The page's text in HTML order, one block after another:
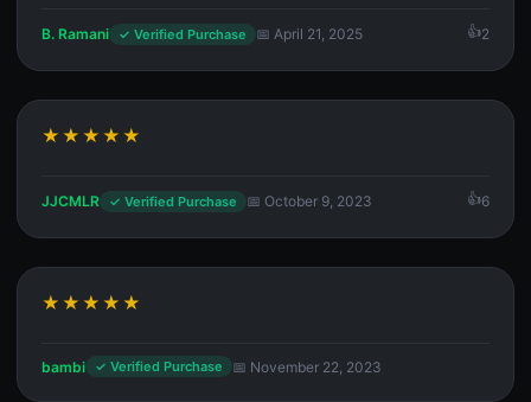
B. Ramani ✓ Verified Purchase 📅 April 21, 2025 2
★★★★★
JJCMLR ✓ Verified Purchase 📅 October 9, 2023 6
★★★★★
bambi ✓ Verified Purchase 📅 November 22, 2023